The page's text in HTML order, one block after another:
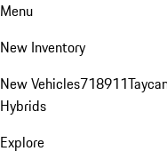
Menu
New Inventory
New Vehicles718911
Hybrids
Explore